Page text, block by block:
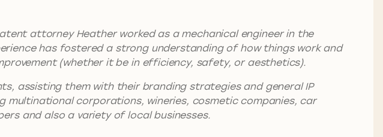
attorney Heather worked as a mechanical engineer in the
has fostered a strong understanding of how things work and
(whether it be in efficiency, safety, or aesthetics).
assisting them with their branding strategies and general IP
multinational corporations, wineries, cosmetic companies, car
and also a variety of local businesses.